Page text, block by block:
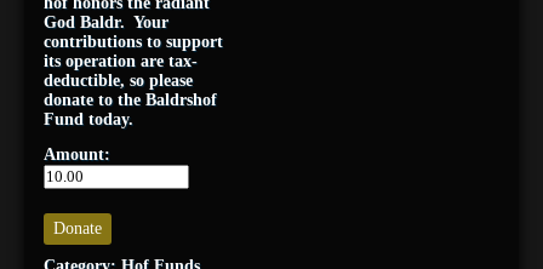
God Baldr. Your
contributions to support
its operation are tax-
deductible, so please
donate to the Baldrshof
Fund today.
Amount:
Donate